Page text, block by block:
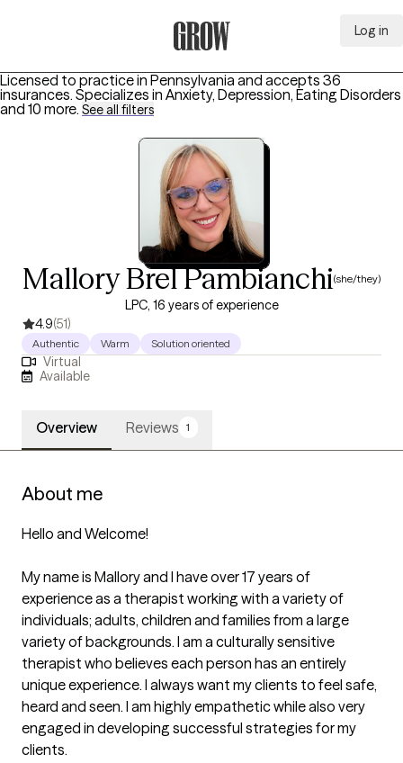
Log in
Licensed to practice in Pennsylvania and accepts 36
insurances. Specializes in Anxiety, Depression, Eating Disorders
and 10 more. See all filters
Mallory Brel Pambianchi(she/they)
LPC, 16 years of experience
4.9(51)
Authentic Warm Solution oriented
Virtual
Available
Overview Reviews 1
About me
Hello and Welcome!
My name is Mallory and I have over 17 years of
experience as a therapist working with a variety of
individuals; adults, children and families from a large
variety of backgrounds. I am a culturally sensitive
therapist who believes each person has an entirely
unique experience. I always want my clients to feel safe,
heard and seen. I am highly empathetic while also very
engaged in developing successful strategies for my
clients.